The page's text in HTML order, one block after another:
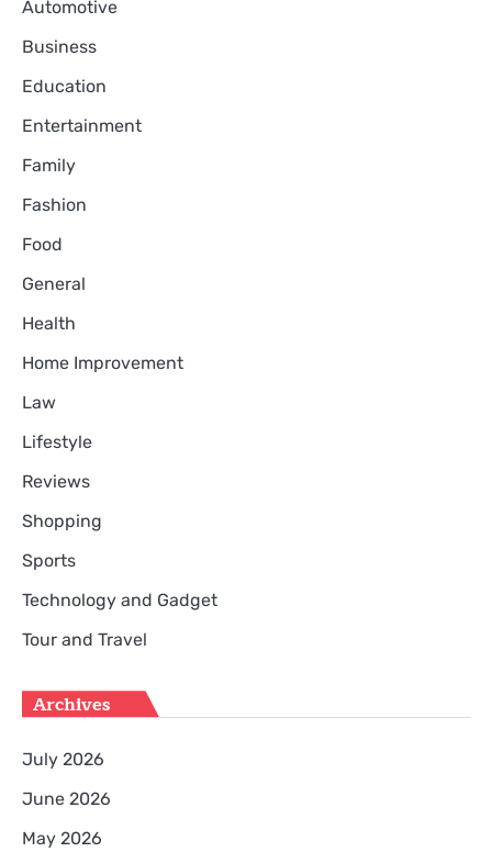
Automotive
Business
Education
Entertainment
Family
Fashion
Food
General
Health
Home Improvement
Law
Lifestyle
Reviews
Shopping
Sports
Technology and Gadget
Tour and Travel
Archives
July 2026
June 2026
May 2026